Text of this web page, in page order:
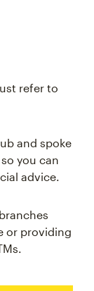
refer to
and spoke
you can
advice.
or providing